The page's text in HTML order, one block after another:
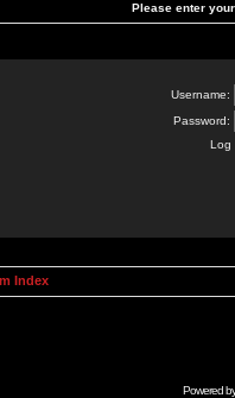
Please enter
Username:
Password:
Log
Index
Powered